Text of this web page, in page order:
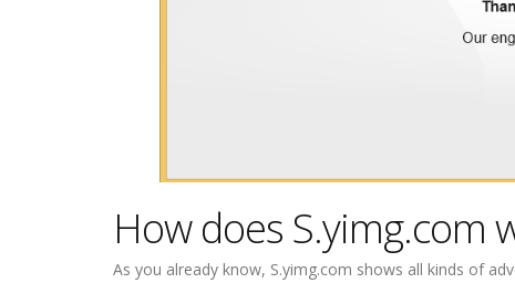
How does S.yimg.com
As you already know, S.yimg.com shows all kinds of